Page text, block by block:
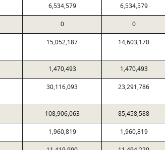
6,534,579 6,534,579
0 0
15,052,187 14,603,170
1,470,493 1,470,493
30,116,093 23,291,786
108,906,063 85,458,588
1,960,819 1,960,819